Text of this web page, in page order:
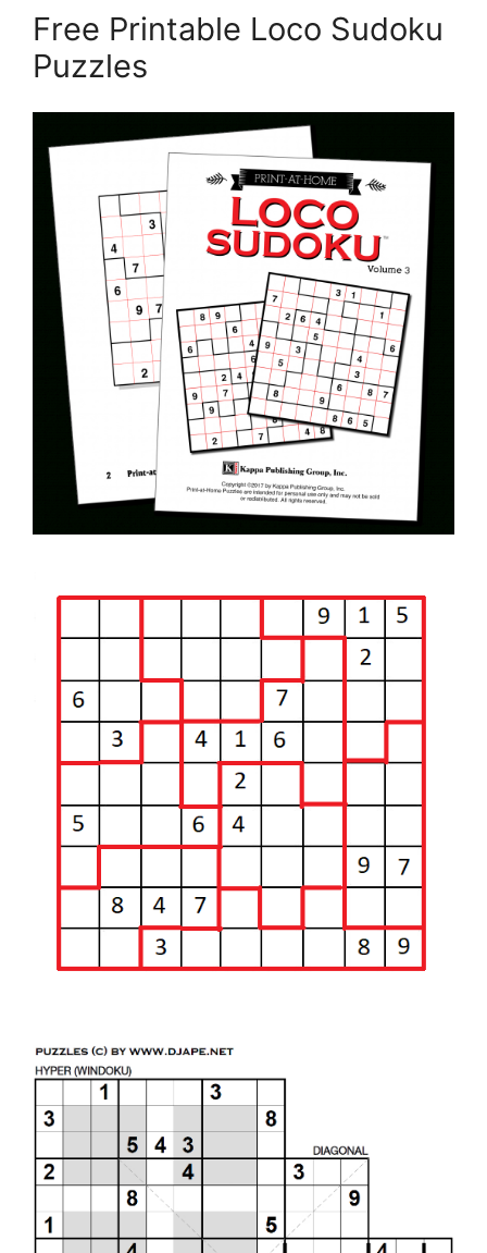
Free Printable Loco Sudoku
Puzzles